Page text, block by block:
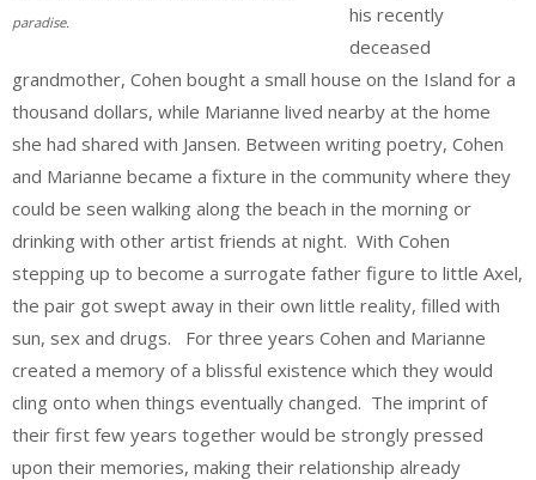
paradise.
his recently
deceased
grandmother, Cohen bought a small house on the Island for a
thousand dollars, while Marianne lived nearby at the home
she had shared with Jansen. Between writing poetry, Cohen
and Marianne became a fixture in the community where they
could be seen walking along the beach in the morning or
drinking with other artist friends at night. With Cohen
stepping up to become a surrogate father figure to little Axel,
the pair got swept away in their own little reality, filled with
sun, sex and drugs. For three years Cohen and Marianne
created a memory of a blissful existence which they would
cling onto when things eventually changed. The imprint of
their first few years together would be strongly pressed
upon their memories, making their relationship already